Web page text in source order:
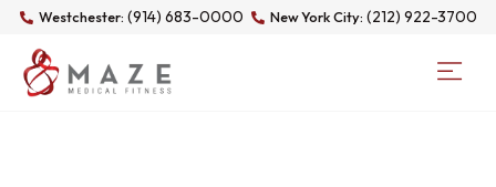
Westchester: (914) 683-0000 New York City: (212) 922-3700